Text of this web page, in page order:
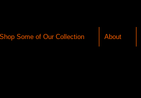
Shop Some of Our Collection About